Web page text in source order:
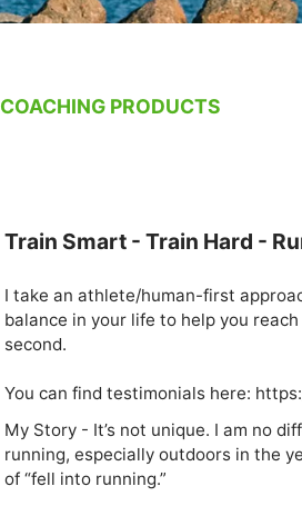
COACHING PRODUCTS
Train Smart - Train Hard -
I take an athlete/human-first
balance in your life to help you
second.
You can find testimonials here:
My Story - It’s not unique. I am no
running, especially outdoors in the
of “fell into running.”